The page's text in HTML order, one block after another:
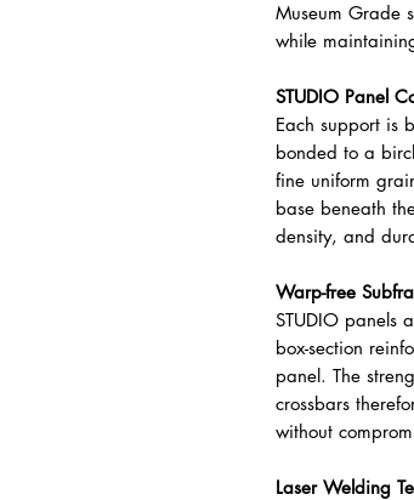
Museum Grade
while
STUDIO Panel
Each support is
bonded to a
fine uniform
base beneath
density, and
Warp-free
STUDIO panels
box-section
panel. The
crossbars
without
Laser Welding